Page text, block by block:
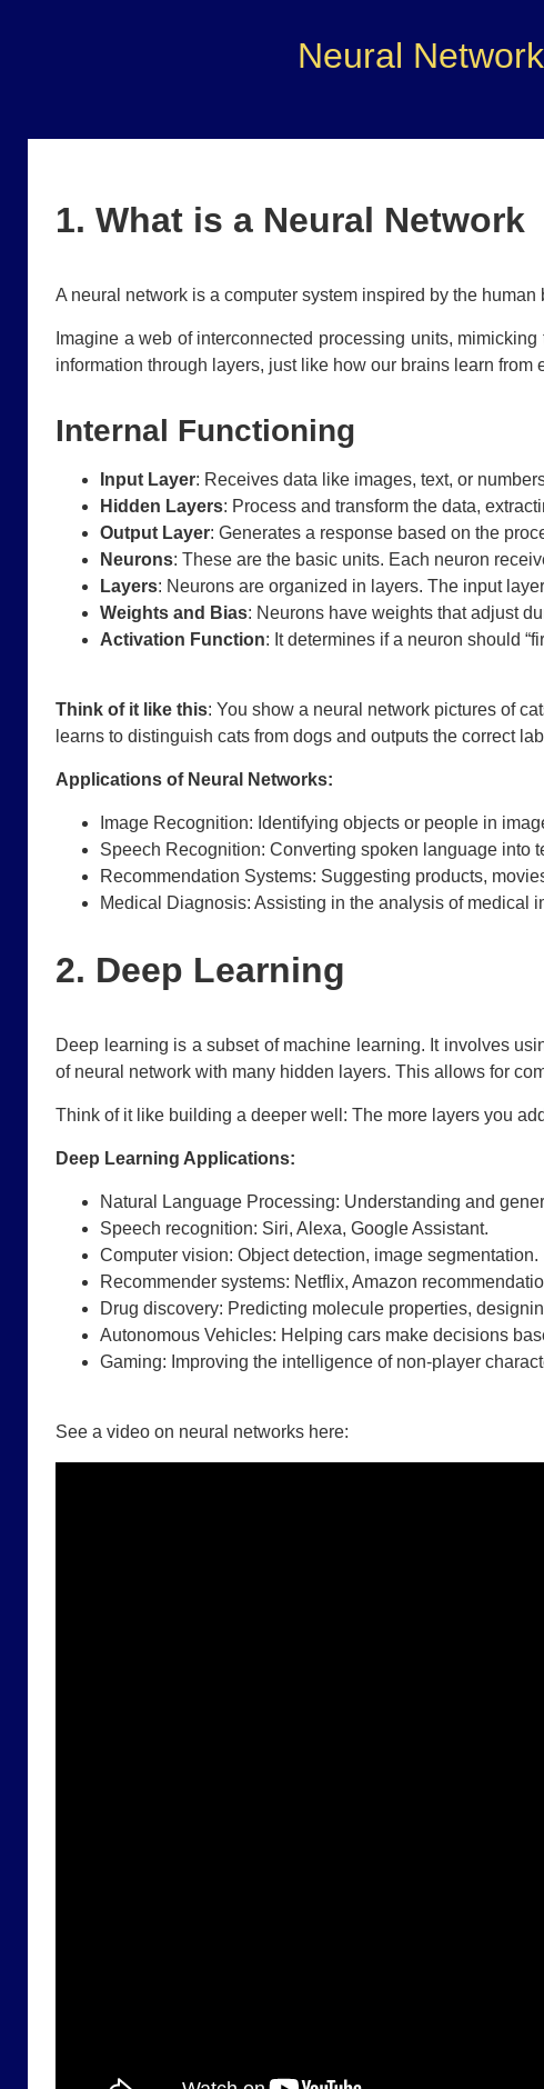
Neural
1. What is a Neural Network
A neural network is a computer system inspired by the
Imagine a web of interconnected processing units,
information through layers, just like how our brains learn from
Internal Functioning
Input Layer: Receives data like images, text, or
Hidden Layers: Process and transform the data,
Output Layer: Generates a response based on the
Neurons: These are the basic units. Each neuron
Layers: Neurons are organized in layers. The input
Weights and Bias: Neurons have weights that adjust
Activation Function: It determines if a neuron should
Think of it like this: You show a neural network pictures of
learns to distinguish cats from dogs and outputs the correct
Applications of Neural Networks:
Image Recognition: Identifying objects or people in
Speech Recognition: Converting spoken language into
Recommendation Systems: Suggesting products,
Medical Diagnosis: Assisting in the analysis of medical
2. Deep Learning
Deep learning is a subset of machine learning. It involves
of neural network with many hidden layers. This allows for
Think of it like building a deeper well: The more layers you
Deep Learning Applications:
Natural Language Processing: Understanding and
Speech recognition: Siri, Alexa, Google Assistant.
Computer vision: Object detection, image segmentation.
Recommender systems: Netflix, Amazon
Drug discovery: Predicting molecule properties,
Autonomous Vehicles: Helping cars make decisions
Gaming: Improving the intelligence of non-player
See a video on neural networks here: